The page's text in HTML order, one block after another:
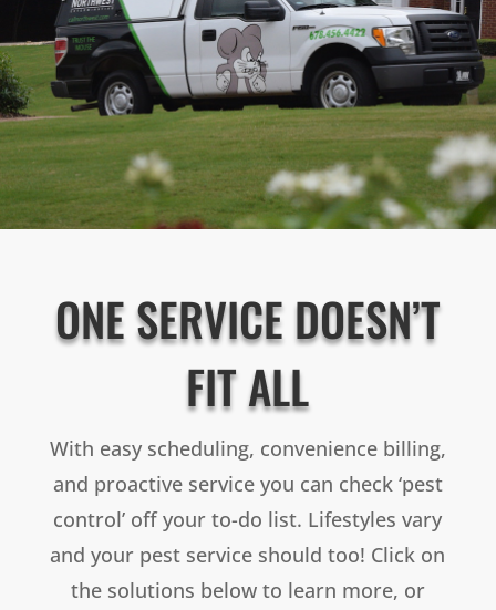
ONE SERVICE DOESN’T
FIT ALL
With easy scheduling, convenience billing,
and proactive service you can check ‘pest
control’ off your to-do list. Lifestyles vary
and your pest service should too! Click on
the solutions below to learn more, or